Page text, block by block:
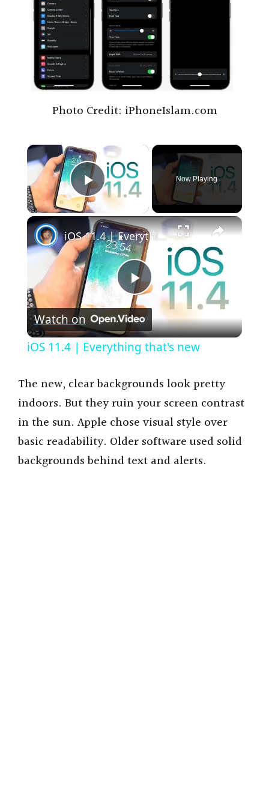
Photo Credit: iPhoneIslam.com
×
Play Video
Now Playing
×
P
l
y
V
iOS 11.4 | Everything that's new
Watch on
iOS 11.4 | Everything that's new
The new, clear backgrounds look pretty
indoors. But they ruin your screen contrast
in the sun. Apple chose visual style over
basic readability. Older software used solid
backgrounds behind text and alerts.